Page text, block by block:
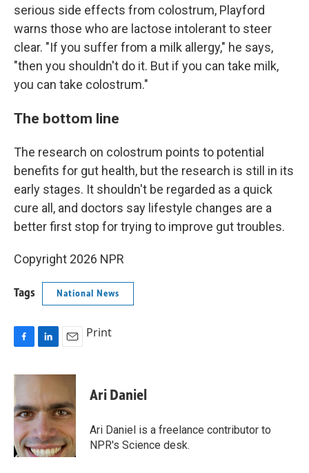
serious side effects from colostrum, Playford
warns those who are lactose intolerant to steer
clear. "If you suffer from a milk allergy," he says,
"then you shouldn't do it. But if you can take milk,
you can take colostrum."
The bottom line
The research on colostrum points to potential
benefits for gut health, but the research is still in its
early stages. It shouldn't be regarded as a quick
cure all, and doctors say lifestyle changes are a
better first stop for trying to improve gut troubles.
Copyright 2026 NPR
Tags National News
c
b
o
o
k
n
e
d
n
a
l
Print
Ari Daniel
Ari Daniel is a freelance contributor to
NPR's Science desk.